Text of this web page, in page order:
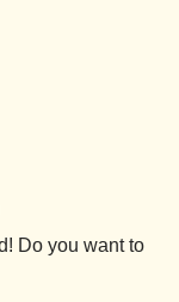
Do you want to